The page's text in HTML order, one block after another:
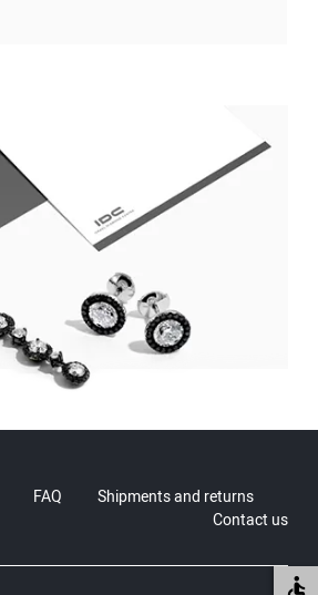
FAQ
Shipments and returns
Contact us